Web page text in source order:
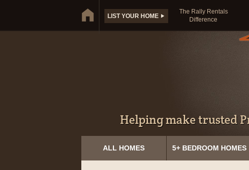
LIST YOUR HOME
The Rally Rentals
Difference
Helping make trusted
ALL HOMES 5+ BEDROOM HOMES